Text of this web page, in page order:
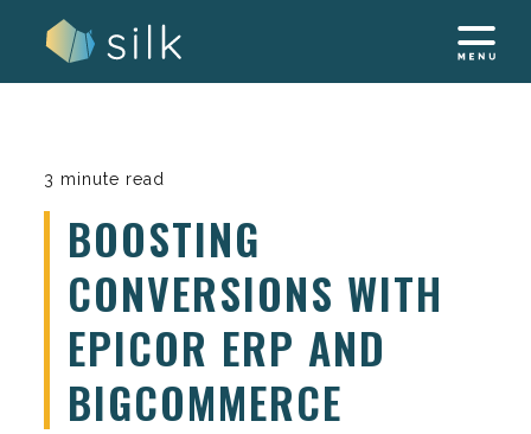
3 minute read
BOOSTING
CONVERSIONS WITH
EPICOR ERP AND
BIGCOMMERCE